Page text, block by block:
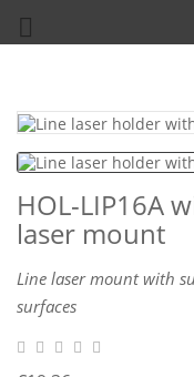

HOL-LIP16A
laser mount
Line laser mount with
surfaces